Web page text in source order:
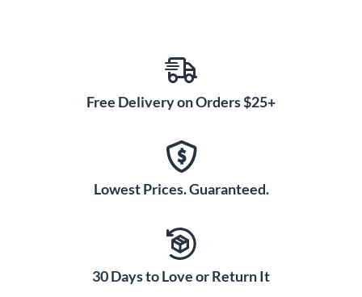
Free Delivery on Orders $25+
Lowest Prices. Guaranteed.
30 Days to Love or Return It